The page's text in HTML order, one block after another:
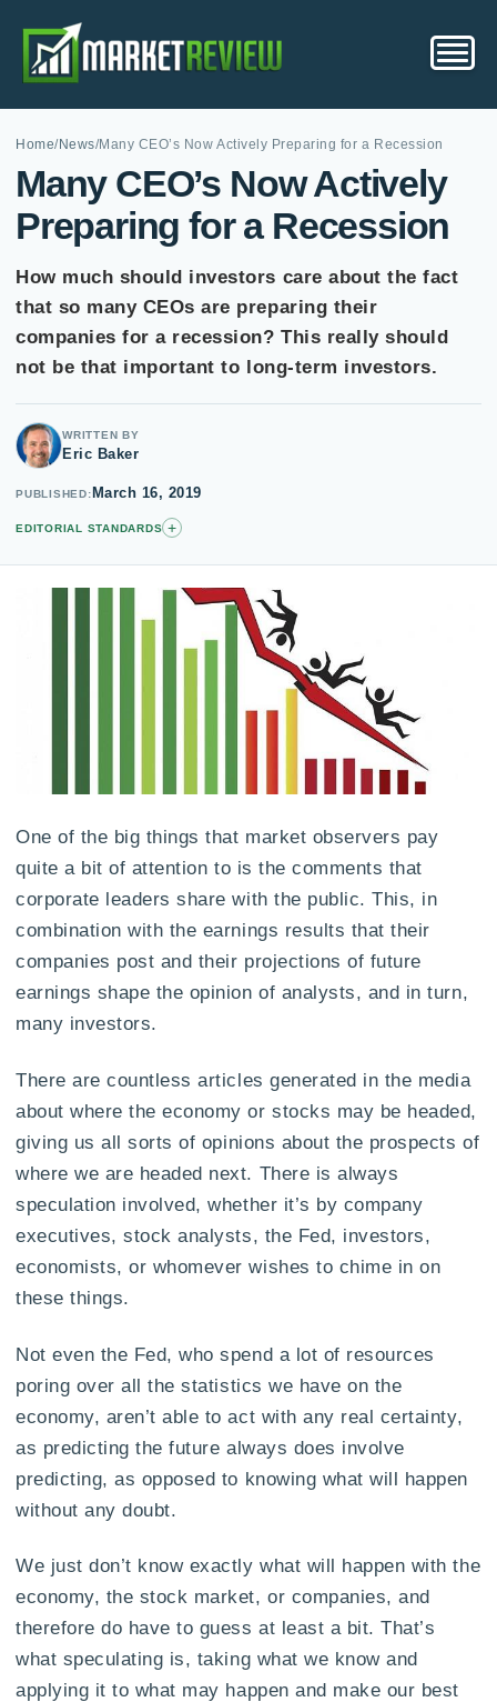
Home/News/Many CEO’s Now Actively Preparing for a Recession
Many CEO’s Now Actively
Preparing for a Recession
How much should investors care about the fact
that so many CEOs are preparing their
companies for a recession? This really should
not be that important to long-term investors.
WRITTEN BY
Eric Baker
PUBLISHED March 16, 2019
EDITORIAL STANDARDS +
One of the big things that market observers pay
quite a bit of attention to is the comments that
corporate leaders share with the public. This, in
combination with the earnings results that their
companies post and their projections of future
earnings shape the opinion of analysts, and in turn,
many investors.
There are countless articles generated in the media
about where the economy or stocks may be headed,
giving us all sorts of opinions about the prospects of
where we are headed next. There is always
speculation involved, whether it’s by company
executives, stock analysts, the Fed, investors,
economists, or whomever wishes to chime in on
these things.
Not even the Fed, who spend a lot of resources
poring over all the statistics we have on the
economy, aren’t able to act with any real certainty,
as predicting the future always does involve
predicting, as opposed to knowing what will happen
without any doubt.
We just don’t know exactly what will happen with the
economy, the stock market, or companies, and
therefore do have to guess at least a bit. That’s
what speculating is, taking what we know and
applying it to what may happen and make our best